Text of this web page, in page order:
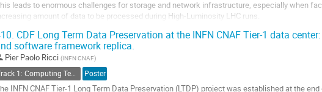
leads to enormous challenges for storage and network infrastructure, especially when
amount of data to be processed during High-Luminosity LHC runs.
CDF Long Term Data Preservation at the INFN CNAF Tier-1 data
software framework replica.
Pier Paolo Ricci (INFN CNAF)
Poster
INFN CNAF Tier-1 Long Term Data Preservation (LTDP) project was established at the